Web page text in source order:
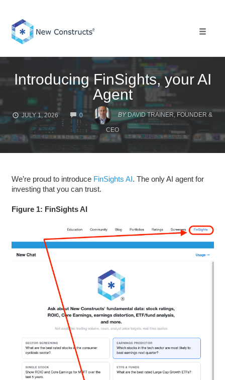
content
Introducing FinSights, your AI
Agent
JULY 1, 2026 0
COMMENTS
BY DAVID TRAINER, FOUNDER &
CEO
We’re proud to introduce FinSights AI. The only AI agent for
investing that you can trust.
Figure 1: FinSights AI